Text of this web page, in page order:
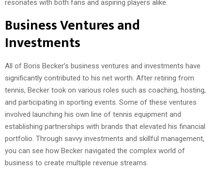
resonates with both fans and aspiring players alike.
Business Ventures and
Investments
All of Boris Becker’s business ventures and investments have
significantly contributed to his net worth. After retiring from
tennis, Becker took on various roles such as coaching, hosting,
and participating in sporting events. Some of these ventures
involved launching his own line of tennis equipment and
establishing partnerships with brands that elevated his financial
portfolio. Through savvy investments and skillful management,
you can see how Becker navigated the complex world of
business to create multiple revenue streams.